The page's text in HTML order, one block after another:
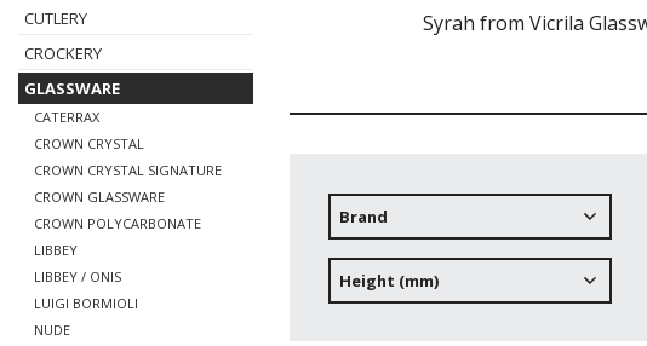
BUFFETWARE
CUTLERY
CROCKERY
GLASSWARE
CATERRAX
CROWN CRYSTAL
CROWN CRYSTAL SIGNATURE
CROWN GLASSWARE
CROWN POLYCARBONATE
LIBBEY
LIBBEY / ONIS
LUIGI BORMIOLI
NUDE
Syrah from Vicrila
Brand
Height (mm)